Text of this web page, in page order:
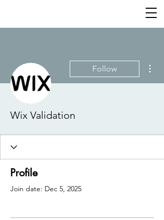
Follow
Wix Validation
Profile
Join date: Dec 5, 2025